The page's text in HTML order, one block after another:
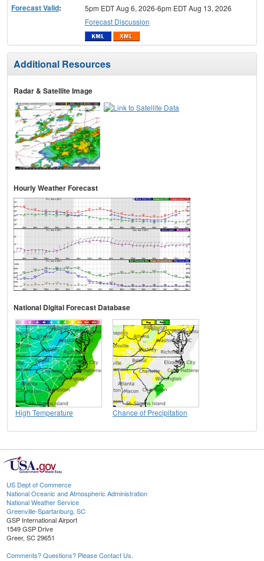
Forecast Valid:
5pm EDT Aug 6, 2026-6pm EDT Aug 13, 2026
Forecast Discussion
Additional Resources
Radar & Satellite Image
Hourly Weather Forecast
National Digital Forecast Database
High Temperature Chance of Precipitation
US Dept of Commerce
National Oceanic and Atmospheric Administration
National Weather Service
Greenville-Spartanburg, SC
GSP International Airport
1549 GSP Drive
Greer, SC 29651
Comments? Questions? Please Contact Us.